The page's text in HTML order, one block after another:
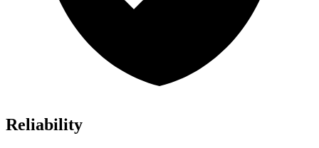
Reliability